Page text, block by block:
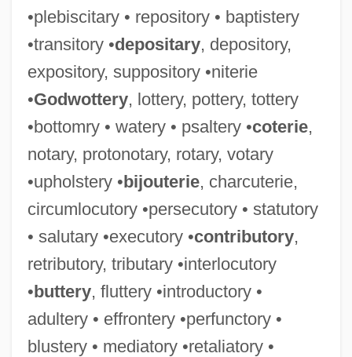
•plebiscitary • repository • baptistery
•transitory •depositary, depository,
expository, suppository •niterie
•Godwottery, lottery, pottery, tottery
•bottomry • watery • psaltery •coterie,
notary, protonotary, rotary, votary
•upholstery •bijouterie, charcuterie,
circumlocutory •persecutory • statutory
• salutary •executory •contributory,
retributory, tributary •interlocutory
•buttery, fluttery •introductory •
adultery • effrontery •perfunctory •
blustery • mediatory •retaliatory •